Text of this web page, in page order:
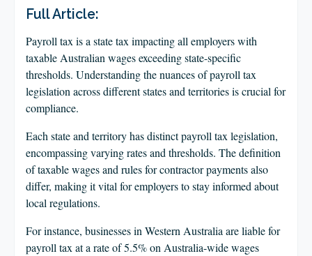
Full Article:
Payroll tax is a state tax impacting all employers with
taxable Australian wages exceeding state-specific
thresholds. Understanding the nuances of payroll tax
legislation across different states and territories is crucial for
compliance.
Each state and territory has distinct payroll tax legislation,
encompassing varying rates and thresholds. The definition
of taxable wages and rules for contractor payments also
differ, making it vital for employers to stay informed about
local regulations.
For instance, businesses in Western Australia are liable for
payroll tax at a rate of 5.5% on Australia-wide wages